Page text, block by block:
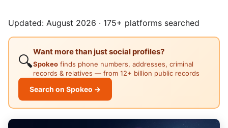
Updated: August 2026 · 175+ platforms searched
🔍
Want more than just social profiles?
Spokeo finds phone numbers, addresses, criminal
records & relatives — from 12+ billion public records
Search on Spokeo →